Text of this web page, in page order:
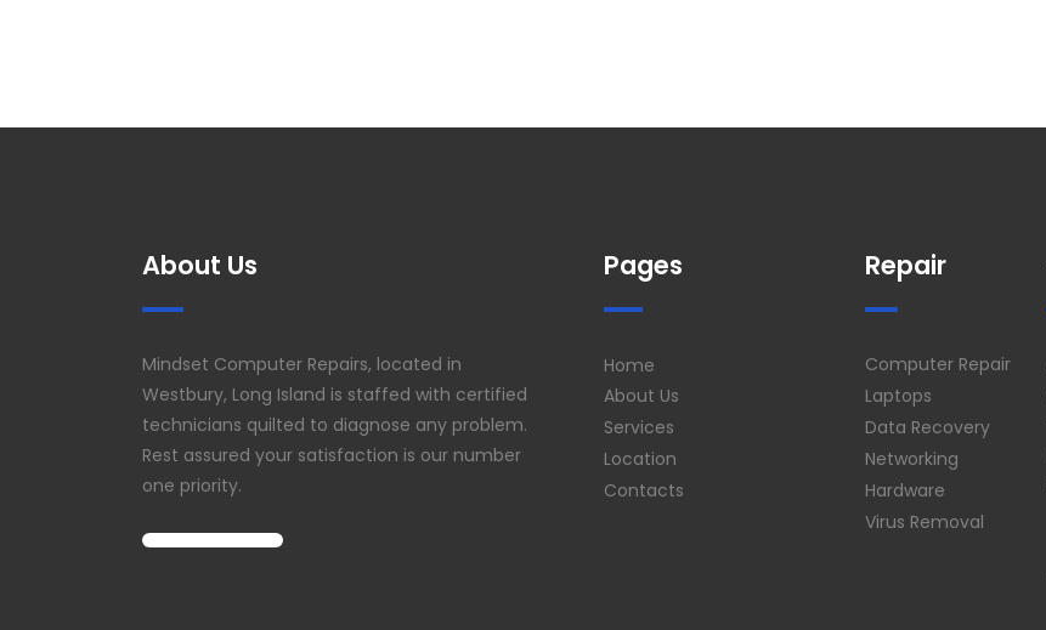
About Us
Mindset Computer Repairs, located in
Westbury, Long Island is staffed with certified
technicians quilted to diagnose any problem.
Rest assured your satisfaction is our number
one priority.
Pages
Home
About Us
Services
Location
Contacts
Repair
Computer Repair
Laptops
Data Recovery
Networking
Hardware
Virus Removal